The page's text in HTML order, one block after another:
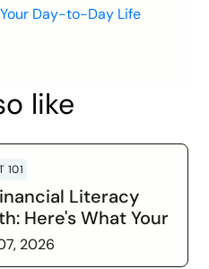
Day-to-Day Life
like
101
Literacy
Here's What Your
Score Wants You
2026